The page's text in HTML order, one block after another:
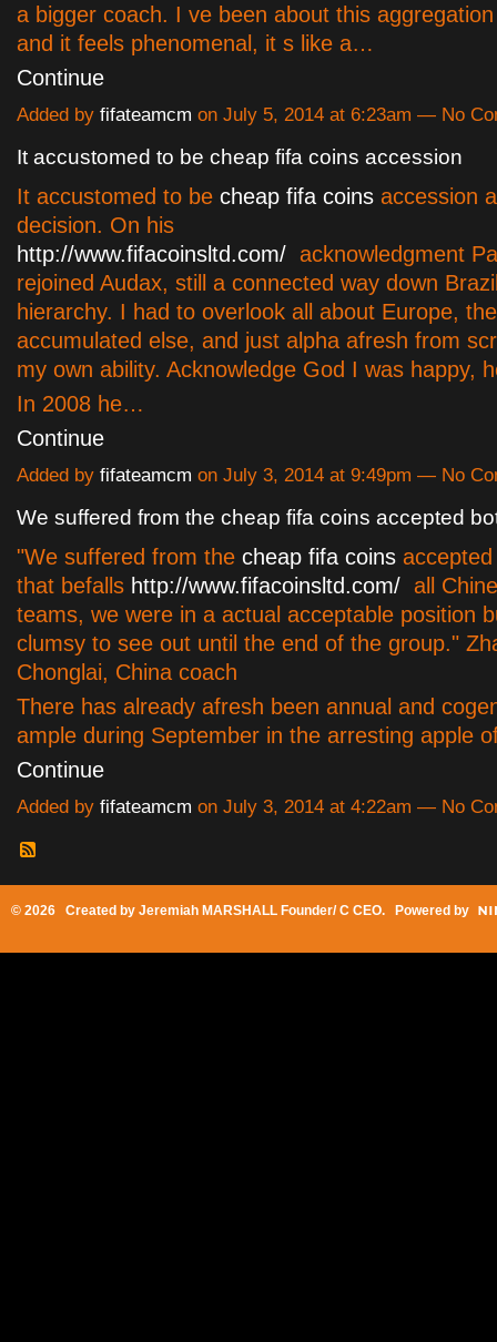
a bigger coach. I ve been about this
and it feels phenomenal, it s like a…
Continue
Added by fifateamcm on July 5, 2014 at 6:23am — No
It accustomed to be cheap fifa coins accession
It accustomed to be cheap fifa coins accession
decision. On his
http://www.fifacoinsltd.com/ acknowledgment
rejoined Audax, still a connected way down
hierarchy. I had to overlook all about Europe,
accumulated else, and just alpha afresh from
my own ability. Acknowledge God I was happy,
In 2008 he…
Continue
Added by fifateamcm on July 3, 2014 at 9:49pm — No
We suffered from the cheap fifa coins accepted
"We suffered from the cheap fifa coins
that befalls http://www.fifacoinsltd.com/ all
teams, we were in a actual acceptable position
clumsy to see out until the end of the group."
Chonglai, China coach
There has already afresh been annual and
ample during September in the arresting apple
Continue
Added by fifateamcm on July 3, 2014 at 4:22am — No
© 2026 Created by Jeremiah MARSHALL Founder/ C CEO. Powered by